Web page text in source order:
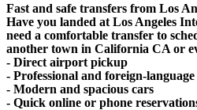
Fast and safe transfers from Los
Have you landed at Los Angeles
need a comfortable transfer to
another town in California CA or
- Direct airport pickup
- Professional and foreign-
- Modern and spacious cars
- Quick online or phone